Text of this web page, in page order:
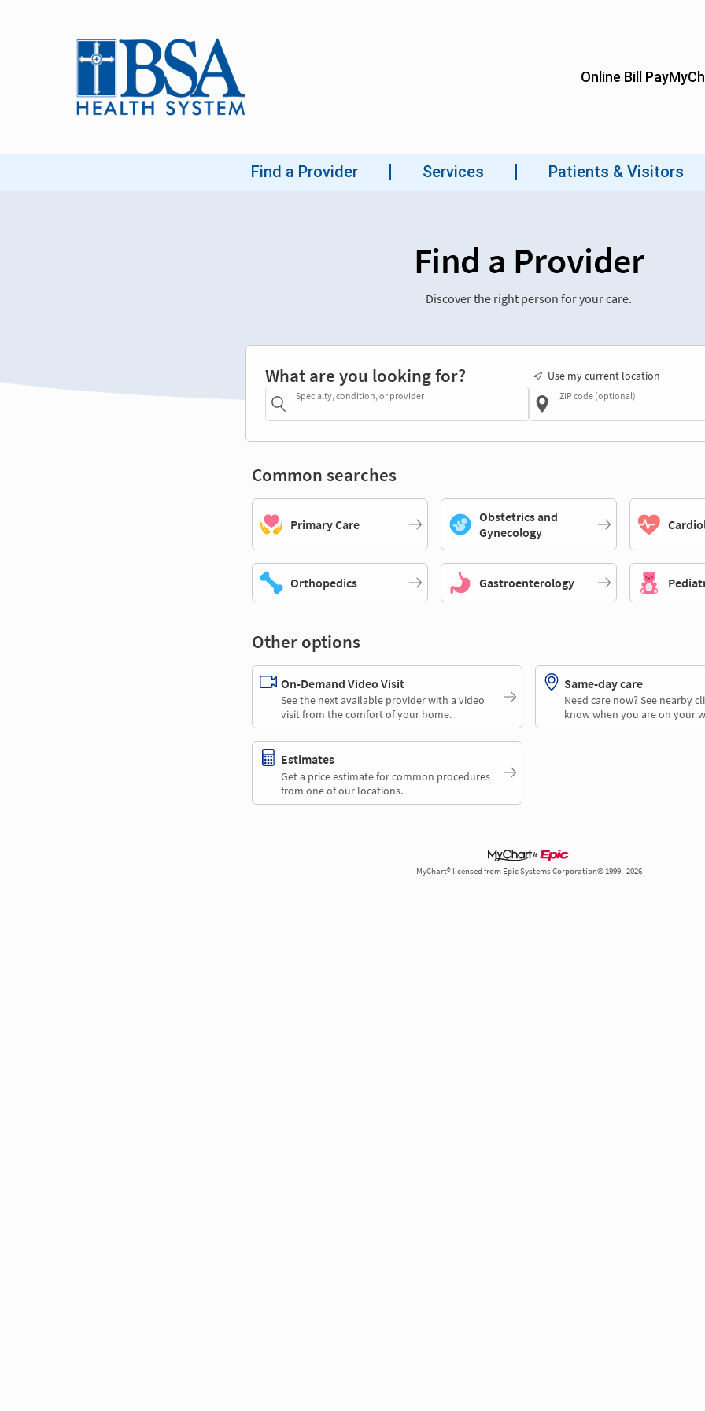
Find a Provider
Discover the right person for your care.
What are you looking for?
Specialty, condition, or provider
Use my current location
ZIP code (optional)
Common searches
Primary Care
Obstetrics and
Gynecology
Orthopedics Gastroenterology
Other options
On-Demand Video Visit
See the next available provider with a video
visit from the comfort of your home.
Same-day care
Need care now? See nearby
know when you are on your
Estimates
Get a price estimate for common procedures
from one of our locations.
MyChart® licensed from Epic Systems Corporation© 1999 - 2026